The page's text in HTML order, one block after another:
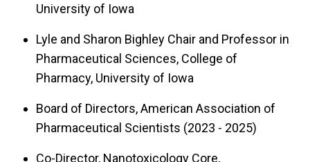
University of Iowa
Lyle and Sharon Bighley Chair and Professor in
Pharmaceutical Sciences, College of
Pharmacy, University of Iowa
Board of Directors, American Association of
Pharmaceutical Scientists (2023 - 2025)
Co-Director, Nanotoxicology Core,